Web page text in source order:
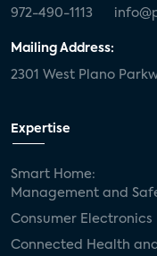
972-490-1113
Mailing Address:
2301 West Plano
Expertise
Smart Home:
Management and
Consumer Electronics
Connected Health and